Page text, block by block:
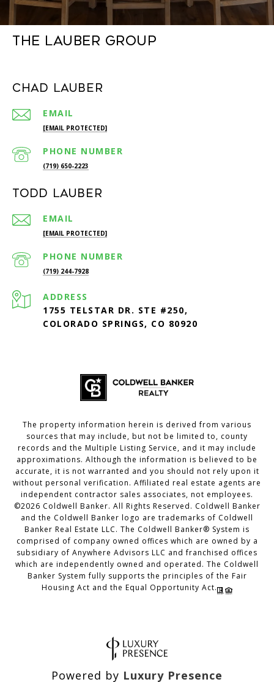
The Lauber Group
Chad Lauber
EMAIL
[EMAIL PROTECTED]
PHONE NUMBER
(719) 650-2223
Todd Lauber
EMAIL
[EMAIL PROTECTED]
PHONE NUMBER
(719) 244-7928
ADDRESS
1755 TELSTAR DR. STE #250,
COLORADO SPRINGS, CO 80920
The property information herein is derived from various
sources that may include, but not be limited to, county
records and the Multiple Listing Service, and it may include
approximations. Although the information is believed to be
accurate, it is not warranted and you should not rely upon it
without personal verification. Affiliated real estate agents are
independent contractor sales associates, not employees.
©2026 Coldwell Banker. All Rights Reserved. Coldwell Banker
and the Coldwell Banker logo are trademarks of Coldwell
Banker Real Estate LLC. The Coldwell Banker® System is
comprised of company owned offices which are owned by a
subsidiary of Anywhere Advisors LLC and franchised offices
which are independently owned and operated. The Coldwell
Banker System fully supports the principles of the Fair
Housing Act and the Equal Opportunity Act.
Powered by Luxury Presence